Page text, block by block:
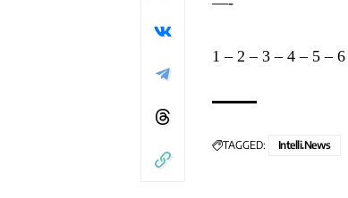
1 – 2 – 3 – 4 – 5 – 6
TAGGED: Intelli.News